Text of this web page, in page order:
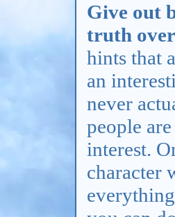
Give out
truth
hints that
an
never
people
interest.
character